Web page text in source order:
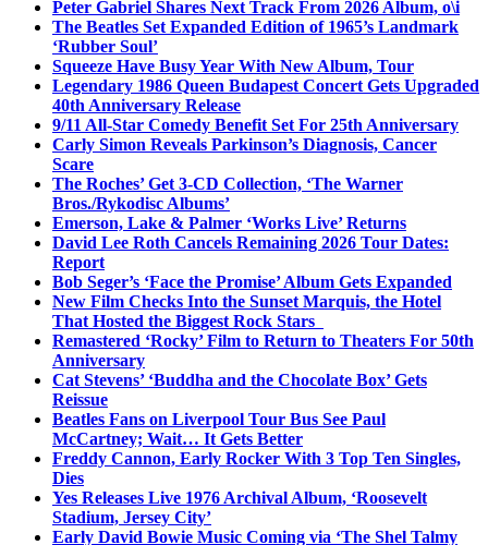
Peter Gabriel Shares Next Track From 2026 Album, o\i
The Beatles Set Expanded Edition of 1965’s Landmark
‘Rubber Soul’
Squeeze Have Busy Year With New Album, Tour
Legendary 1986 Queen Budapest Concert Gets Upgraded
40th Anniversary Release
9/11 All-Star Comedy Benefit Set For 25th Anniversary
Carly Simon Reveals Parkinson’s Diagnosis, Cancer
Scare
The Roches’ Get 3-CD Collection, ‘The Warner
Bros./Rykodisc Albums’
Emerson, Lake & Palmer ‘Works Live’ Returns
David Lee Roth Cancels Remaining 2026 Tour Dates:
Report
Bob Seger’s ‘Face the Promise’ Album Gets Expanded
New Film Checks Into the Sunset Marquis, the Hotel
That Hosted the Biggest Rock Stars
Remastered ‘Rocky’ Film to Return to Theaters For 50th
Anniversary
Cat Stevens’ ‘Buddha and the Chocolate Box’ Gets
Reissue
Beatles Fans on Liverpool Tour Bus See Paul
McCartney; Wait… It Gets Better
Freddy Cannon, Early Rocker With 3 Top Ten Singles,
Dies
Yes Releases Live 1976 Archival Album, ‘Roosevelt
Stadium, Jersey City’
Early David Bowie Music Coming via ‘The Shel Talmy